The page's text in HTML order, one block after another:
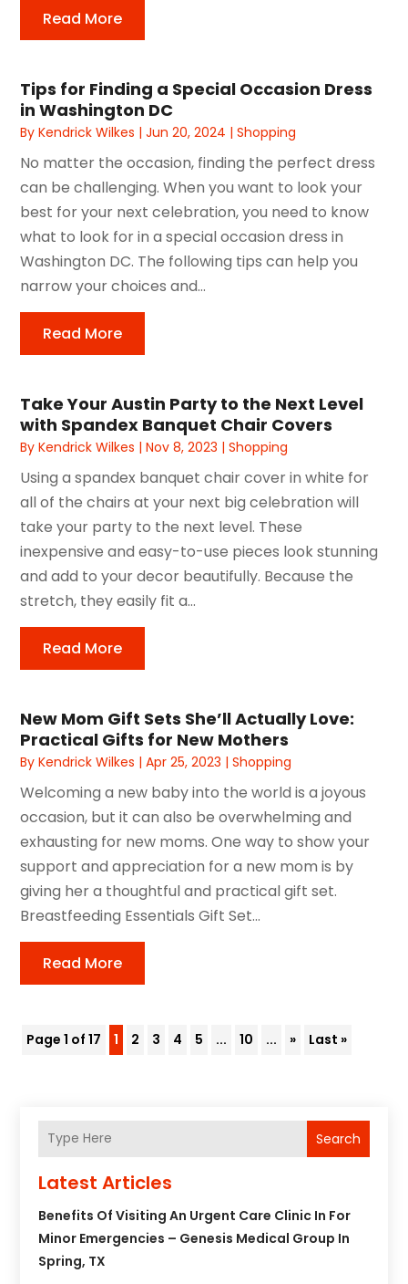
Read More
Tips for Finding a Special Occasion Dress
in Washington DC
ByKendrick Wilkes |Jun 20, 2024 |Shopping
No matter the occasion, finding the perfect dress
can be challenging. When you want to look your
best for your next celebration, you need to know
what to look for in a special occasion dress in
Washington DC. The following tips can help you
narrow your choices and...
Read More
Take Your Austin Party to the Next Level
with Spandex Banquet Chair Covers
ByKendrick Wilkes |Nov 8, 2023 |Shopping
Using a spandex banquet chair cover in white for
all of the chairs at your next big celebration will
take your party to the next level. These
inexpensive and easy-to-use pieces look stunning
and add to your decor beautifully. Because the
stretch, they easily fit a...
Read More
New Mom Gift Sets She’ll Actually Love:
Practical Gifts for New Mothers
ByKendrick Wilkes |Apr 25, 2023 |Shopping
Welcoming a new baby into the world is a joyous
occasion, but it can also be overwhelming and
exhausting for new moms. One way to show your
support and appreciation for a new mom is by
giving her a thoughtful and practical gift set.
Breastfeeding Essentials Gift Set...
Read More
Page 1 of 17 1 2 3 4 5 ... 10 ... » Last »
Search
Latest Articles
Benefits Of Visiting An Urgent Care Clinic In For
Minor Emergencies – Genesis Medical Group In
Spring, TX